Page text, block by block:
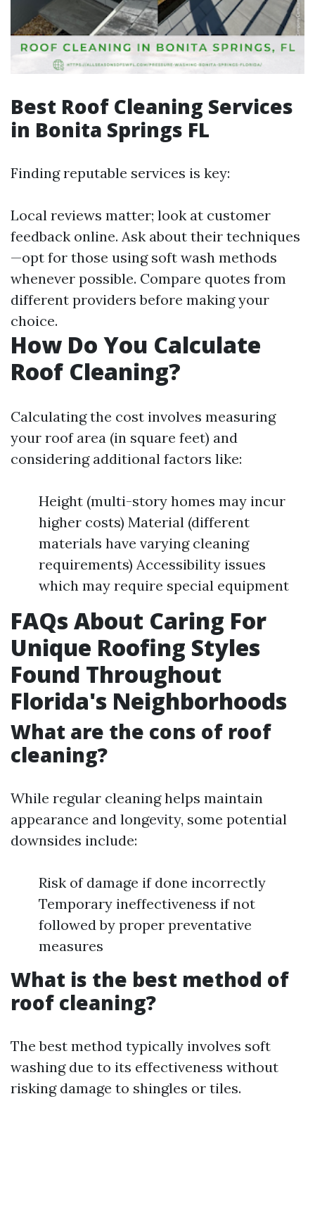
Best Roof Cleaning Services
in Bonita Springs FL
Finding reputable services is key:
Local reviews matter; look at customer
feedback online. Ask about their techniques
—opt for those using soft wash methods
whenever possible. Compare quotes from
different providers before making your
choice.
How Do You Calculate
Roof Cleaning?
Calculating the cost involves measuring
your roof area (in square feet) and
considering additional factors like:
Height (multi-story homes may incur
higher costs) Material (different
materials have varying cleaning
requirements) Accessibility issues
which may require special equipment
FAQs About Caring For
Unique Roofing Styles
Found Throughout
Florida's Neighborhoods
What are the cons of roof
cleaning?
While regular cleaning helps maintain
appearance and longevity, some potential
downsides include:
Risk of damage if done incorrectly
Temporary ineffectiveness if not
followed by proper preventative
measures
What is the best method of
roof cleaning?
The best method typically involves soft
washing due to its effectiveness without
risking damage to shingles or tiles.